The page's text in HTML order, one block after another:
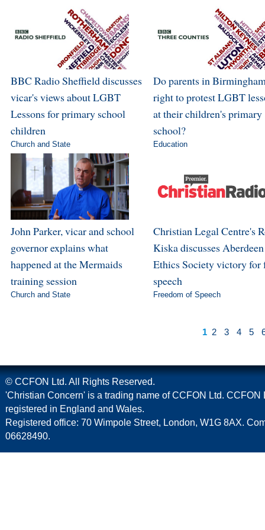
BBC Radio Sheffield discusses
vicar's views about LGBT
Lessons for primary school
children
Church and State
Do parents in
right to protest LGBT
at their children's primary
school?
Education
John Parker, vicar and school
governor explains what
happened at the Mermaids
training session
Church and State
Christian Legal Centre's
Kiska discusses
Ethics Society victory for
speech
Freedom of Speech
1 2 3 4 5
© CCFON Ltd. All Rights Reserved.
'Christian Concern' is a trading name of CCFON Ltd. CCFON
registered in England and Wales.
Registered office: 70 Wimpole Street, London, W1G 8AX.
06628490.